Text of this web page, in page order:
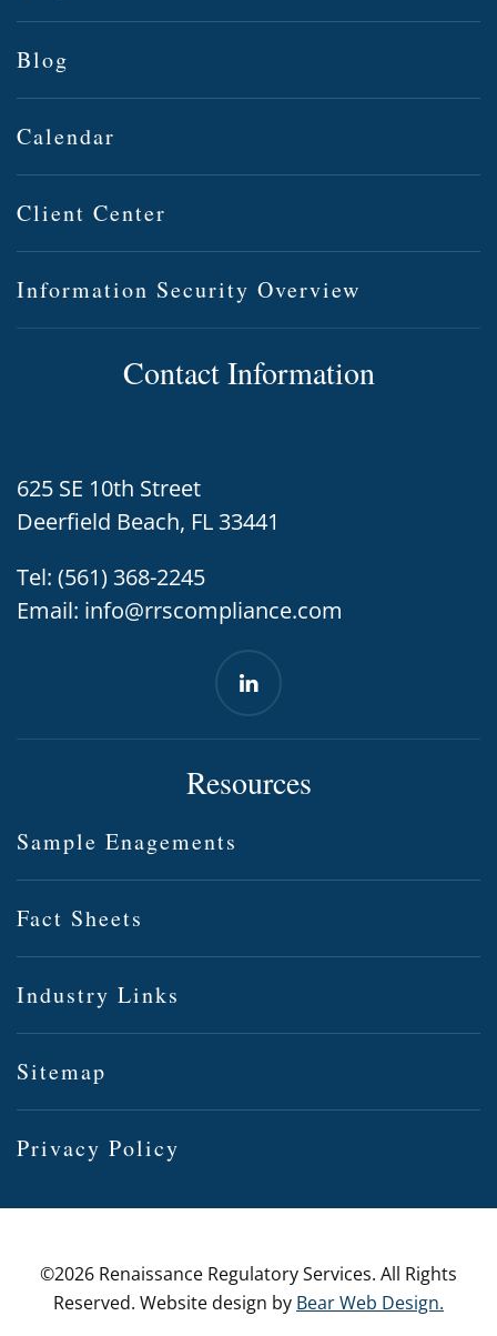
Blog
Calendar
Client Center
Information Security Overview
Contact Information
625 SE 10th Street
Deerfield Beach, FL 33441
Tel: (561) 368-2245
Email: info@rrscompliance.com
Resources
Sample Enagements
Fact Sheets
Industry Links
Sitemap
Privacy Policy
©2026 Renaissance Regulatory Services. All Rights
Reserved. Website design by Bear Web Design.